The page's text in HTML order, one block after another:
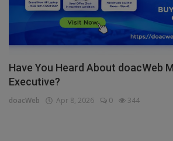
Have You Heard About doacWeb
Executive?
doacWeb Apr 8, 2026 0 344